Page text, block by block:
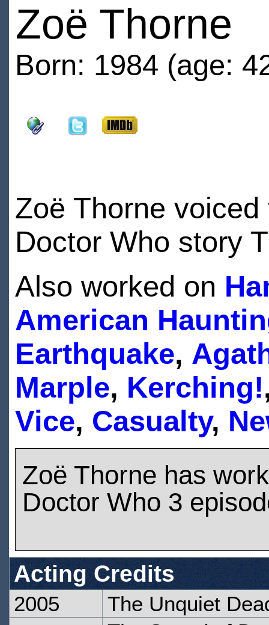
Zoë Thorne
Born: 1984 (age:
Zoë Thorne
Doctor Who story
Also worked on
American
Earthquake,
Marple, Kerching!
Vice, Casualty,
Zoë Thorne has
Doctor Who 3
Acting Credits
2005
The Unquiet